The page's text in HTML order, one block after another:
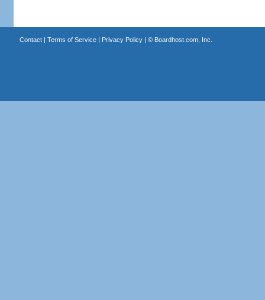
Contact| Terms of Service| Privacy Policy| © Boardhost.com, Inc.